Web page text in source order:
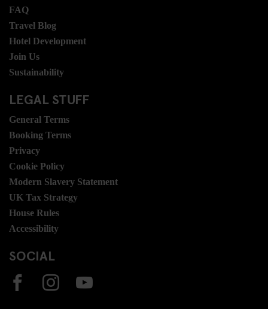
FAQ
Travel Blog
Hotel Development
Join Us
Sustainability
LEGAL STUFF
General Terms
Booking Terms
Privacy
Cookie Policy
Modern Slavery Statement
UK Tax Strategy
House Rules
Accessibility
SOCIAL